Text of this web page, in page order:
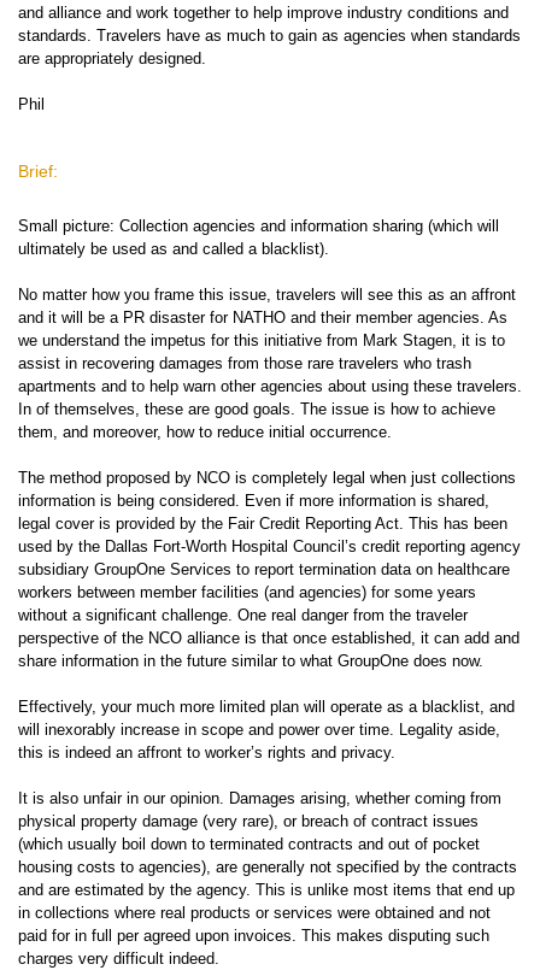
and alliance and work together to help improve industry conditions and
standards. Travelers have as much to gain as agencies when standards
are appropriately designed.
Phil
Brief:
Small picture: Collection agencies and information sharing (which will
ultimately be used as and called a blacklist).
No matter how you frame this issue, travelers will see this as an affront
and it will be a PR disaster for NATHO and their member agencies. As
we understand the impetus for this initiative from Mark Stagen, it is to
assist in recovering damages from those rare travelers who trash
apartments and to help warn other agencies about using these travelers.
In of themselves, these are good goals. The issue is how to achieve
them, and moreover, how to reduce initial occurrence.
The method proposed by NCO is completely legal when just collections
information is being considered. Even if more information is shared,
legal cover is provided by the Fair Credit Reporting Act. This has been
used by the Dallas Fort-Worth Hospital Council’s credit reporting agency
subsidiary GroupOne Services to report termination data on healthcare
workers between member facilities (and agencies) for some years
without a significant challenge. One real danger from the traveler
perspective of the NCO alliance is that once established, it can add and
share information in the future similar to what GroupOne does now.
Effectively, your much more limited plan will operate as a blacklist, and
will inexorably increase in scope and power over time. Legality aside,
this is indeed an affront to worker’s rights and privacy.
It is also unfair in our opinion. Damages arising, whether coming from
physical property damage (very rare), or breach of contract issues
(which usually boil down to terminated contracts and out of pocket
housing costs to agencies), are generally not specified by the contracts
and are estimated by the agency. This is unlike most items that end up
in collections where real products or services were obtained and not
paid for in full per agreed upon invoices. This makes disputing such
charges very difficult indeed.